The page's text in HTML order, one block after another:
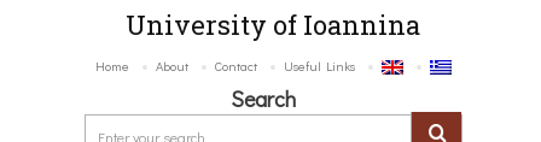
University of Ioannina
Home About Contact Useful Links
Search